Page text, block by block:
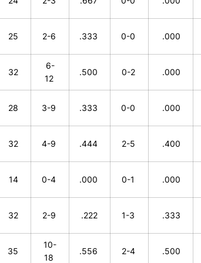
25 2-6 .333 0-0 .000
32
6-
12
.500 0-2 .000
28 3-9 .333 0-0 .000
32 4-9 .444 2-5 .400
14 0-4 .000 0-1 .000
32 2-9 .222 1-3 .333
35
10-
18
.556 2-4 .500